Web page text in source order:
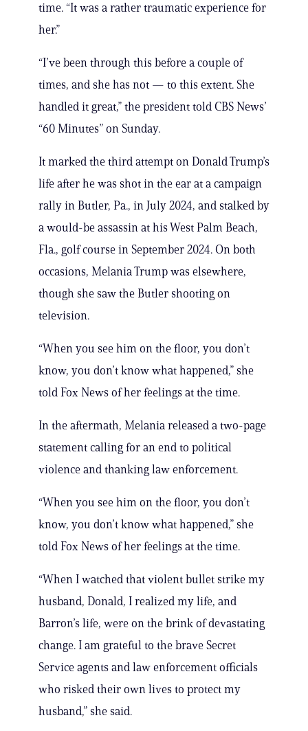
time. “It was a rather traumatic experience for
her.”
“I’ve been through this before a couple of
times, and she has not — to this extent. She
handled it great,” the president told CBS News’
“60 Minutes” on Sunday.
It marked the third attempt on Donald Trump’s
life after he was shot in the ear at a campaign
rally in Butler, Pa., in July 2024, and stalked by
a would-be assassin at his West Palm Beach,
Fla., golf course in September 2024. On both
occasions, Melania Trump was elsewhere,
though she saw the Butler shooting on
television.
“When you see him on the floor, you don’t
know, you don’t know what happened,” she
told Fox News of her feelings at the time.
In the aftermath, Melania released a two-page
statement calling for an end to political
violence and thanking law enforcement.
“When you see him on the floor, you don’t
know, you don’t know what happened,” she
told Fox News of her feelings at the time.
“When I watched that violent bullet strike my
husband, Donald, I realized my life, and
Barron’s life, were on the brink of devastating
change. I am grateful to the brave Secret
Service agents and law enforcement officials
who risked their own lives to protect my
husband,” she said.